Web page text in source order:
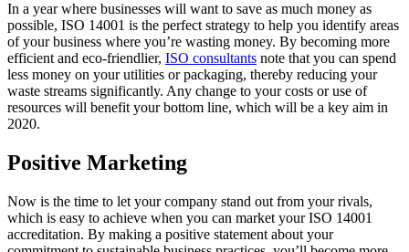
In a year where businesses will want to save as much money as
possible, ISO 14001 is the perfect strategy to help you identify areas
of your business where you’re wasting money. By becoming more
efficient and eco-friendlier, ISO consultants note that you can spend
less money on your utilities or packaging, thereby reducing your
waste streams significantly. Any change to your costs or use of
resources will benefit your bottom line, which will be a key aim in
2020.
Positive Marketing
Now is the time to let your company stand out from your rivals,
which is easy to achieve when you can market your ISO 14001
accreditation. By making a positive statement about your